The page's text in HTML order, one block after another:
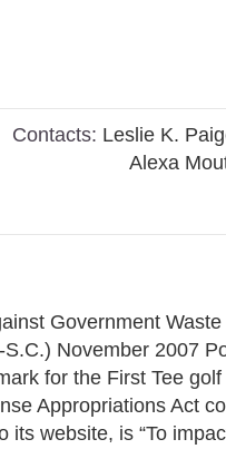
Contacts: Leslie K.
Alexa
Government
November 2007
for the First Tee
Appropriations Act
its website, is “To